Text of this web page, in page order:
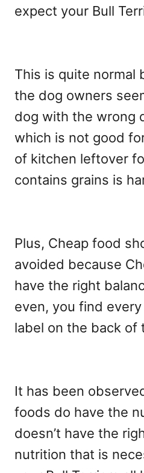
expect your Bull
This is quite normal
the dog owners
dog with the wrong
which is not good
of kitchen leftover
contains grains is
Plus, Cheap food
avoided because
have the right
even, you find
label on the back of
It has been
foods do have the
doesn’t have the
nutrition that is